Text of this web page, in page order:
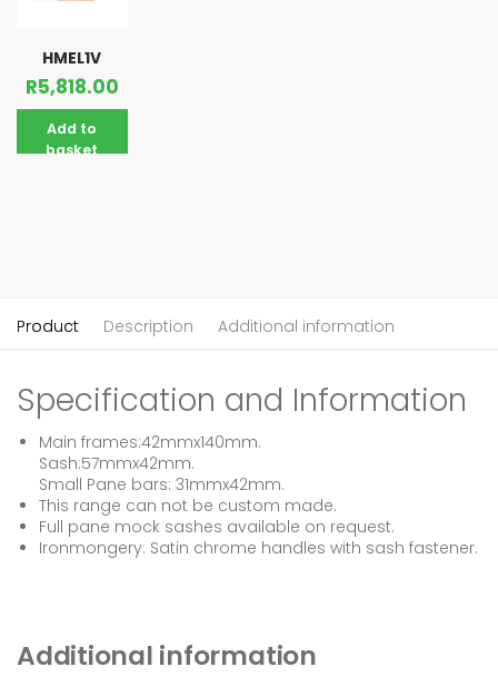
HMEL1V
R5,818.00
Add to
basket
Product Description Additional information
Specification and Information
Main frames:42mmx140mm.
Sash:57mmx42mm.
Small Pane bars: 31mmx42mm.
This range can not be custom made.
Full pane mock sashes available on request.
Ironmongery: Satin chrome handles with sash fastener.
Additional information